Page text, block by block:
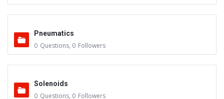
Pneumatics
0 Questions, 0 Followers
Solenoids
0 Questions, 0 Followers